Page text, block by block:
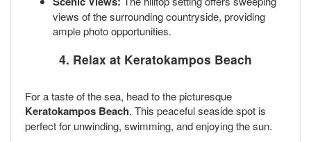
views of the surrounding countryside, providing
ample photo opportunities.
4. Relax at Keratokampos Beach
For a taste of the sea, head to the picturesque
Keratokampos Beach. This peaceful seaside spot is
perfect for unwinding, swimming, and enjoying the sun.